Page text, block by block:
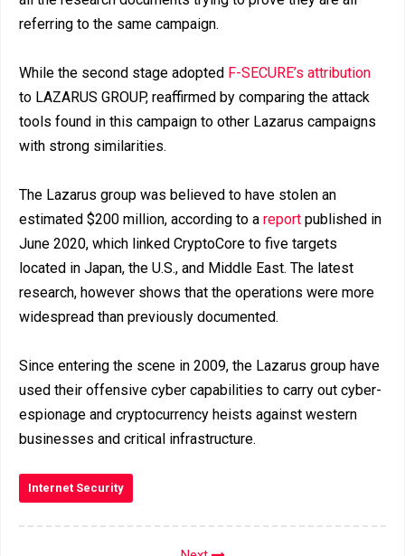
referring to the same campaign.
While the second stage adopted F-SECURE’s attribution
to LAZARUS GROUP, reaffirmed by comparing the attack
tools found in this campaign to other Lazarus campaigns
with strong similarities.
The Lazarus group was believed to have stolen an
estimated $200 million, according to a report published in
June 2020, which linked CryptoCore to five targets
located in Japan, the U.S., and Middle East. The latest
research, however shows that the operations were more
widespread than previously documented.
Since entering the scene in 2009, the Lazarus group have
used their offensive cyber capabilities to carry out cyber-
espionage and cryptocurrency heists against western
businesses and critical infrastructure.
Internet Security